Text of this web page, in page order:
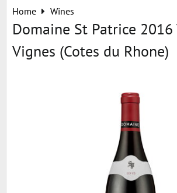
Home Wines
Domaine St Patrice
Vignes (Cotes du Rhone)